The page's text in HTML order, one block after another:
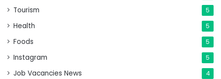
Tourism 5
Health 5
Foods 5
Instagram 5
Job Vacancies News 4